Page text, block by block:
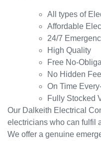
All types of
Affordable
24/7
High Quality
Free No-
No Hidden
On Time
Fully Stocked
Our Dalkeith Electrical
electricians who can fulfil
We offer a genuine